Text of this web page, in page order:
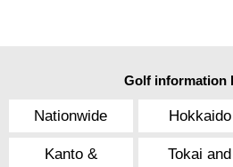
Golf information
Nationwide Hokkaido
Kanto &
Tokai and